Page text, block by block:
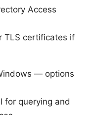
Access
TLS certificates if
— options
for querying and